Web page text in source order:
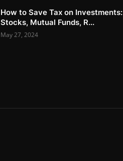
How to Save Tax on Investments:
Stocks, Mutual Funds, R...
May 27, 2024